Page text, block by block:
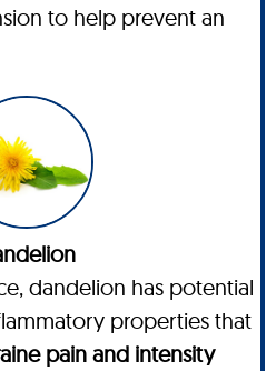
to help prevent an
dandelion has potential
properties that
pain and intensity